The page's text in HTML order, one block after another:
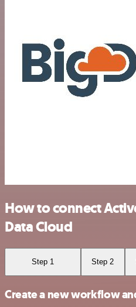
How to connect
Data Cloud
Step 1 Step 2
Create a new workflow